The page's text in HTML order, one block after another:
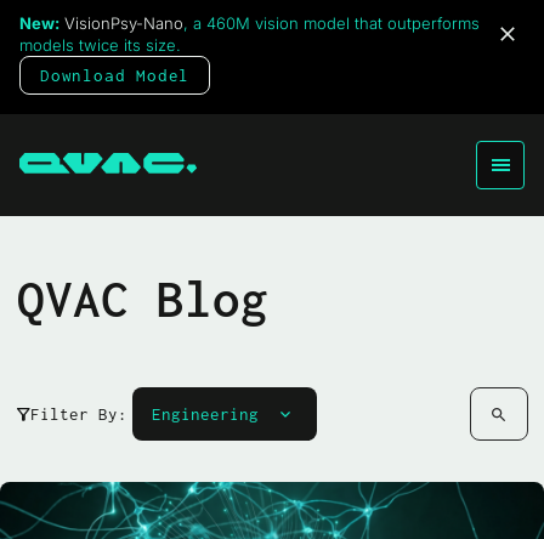
New: VisionPsy-Nano, a 460M vision model that outperforms
models twice its size.
Download Model
QVAC Blog
Filter By: